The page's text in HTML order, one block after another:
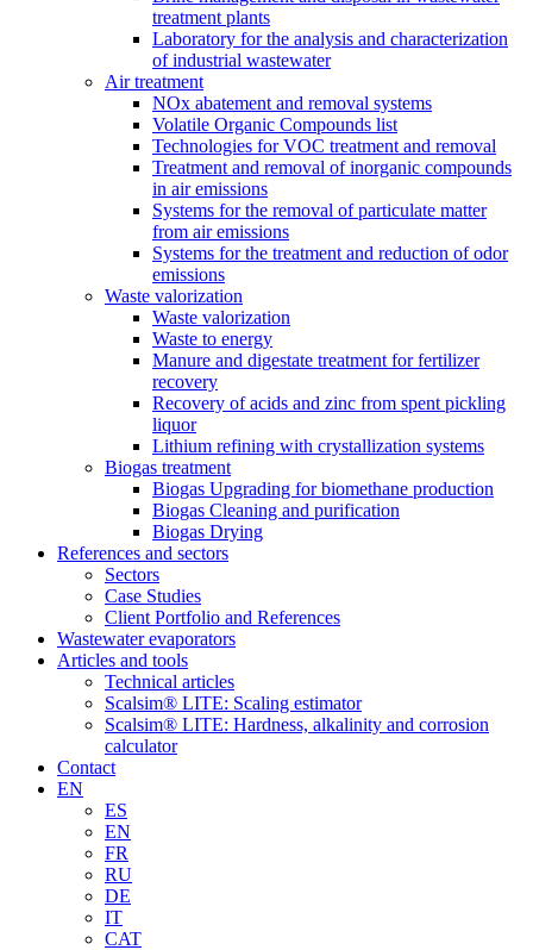
treatment plants
Laboratory for the analysis and characterization
of industrial wastewater
Air treatment
NOx abatement and removal systems
Volatile Organic Compounds list
Technologies for VOC treatment and removal
Treatment and removal of inorganic compounds
in air emissions
Systems for the removal of particulate matter
from air emissions
Systems for the treatment and reduction of odor
emissions
Waste valorization
Waste valorization
Waste to energy
Manure and digestate treatment for fertilizer
recovery
Recovery of acids and zinc from spent pickling
liquor
Lithium refining with crystallization systems
Biogas treatment
Biogas Upgrading for biomethane production
Biogas Cleaning and purification
Biogas Drying
References and sectors
Sectors
Case Studies
Client Portfolio and References
Wastewater evaporators
Articles and tools
Technical articles
Scalsim® LITE: Scaling estimator
Scalsim® LITE: Hardness, alkalinity and corrosion
calculator
Contact
EN
ES
EN
FR
RU
DE
IT
CAT